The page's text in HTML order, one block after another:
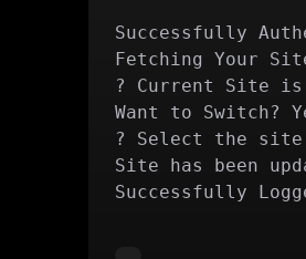
Successfully
Fetching Your
? Current Site
Want to Switch?
? Select the
Site has been
Successfully